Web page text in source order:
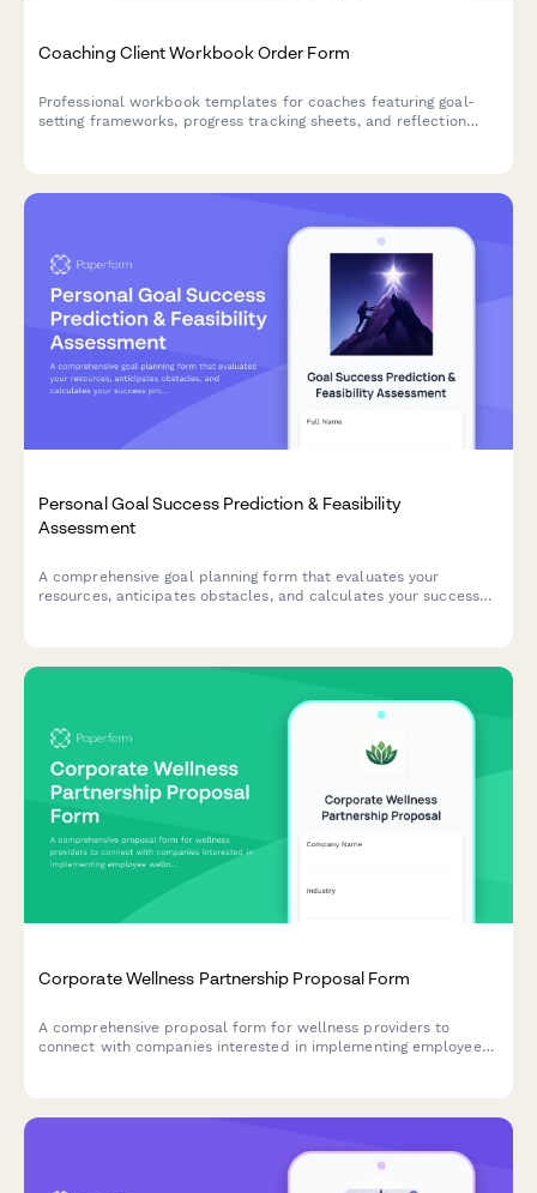
Coaching Client Workbook Order Form
Professional workbook templates for coaches featuring goal-
setting frameworks, progress tracking sheets, and reflection
Personal Goal Success Prediction & Feasibility
Assessment
A comprehensive goal planning form that evaluates your
resources, anticipates obstacles, and calculates your success
Corporate Wellness Partnership Proposal Form
A comprehensive proposal form for wellness providers to
connect with companies interested in implementing employee